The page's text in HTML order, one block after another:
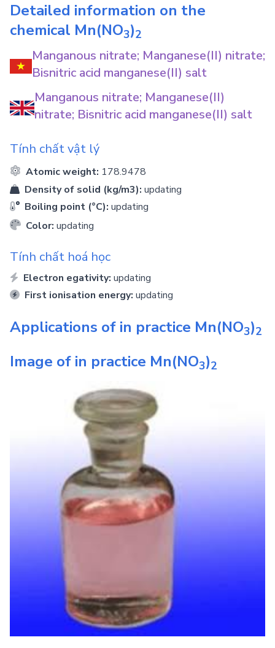
Detailed information on the
chemical Mn(NO3)2
Manganous nitrate; Manganese(II) nitrate;
Bisnitric acid manganese(II) salt
Manganous nitrate; Manganese(II)
nitrate; Bisnitric acid manganese(II) salt
Tính chất vật lý
Atomic weight: 178.9478
Density of solid (kg/m3): updating
Boiling point (°C): updating
Color: updating
Tính chất hoá học
Electron egativity: updating
First ionisation energy: updating
Applications of in practice Mn(NO3)2
Image of in practice Mn(NO3)2